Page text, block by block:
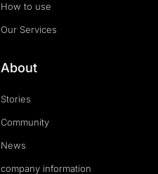
How to use
Our Services
About
Stories
Community
News
company information